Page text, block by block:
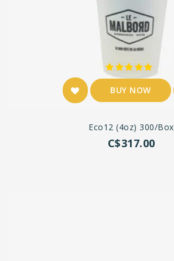
BUY NOW
Eco12 (4oz) 300/box
C$317.00